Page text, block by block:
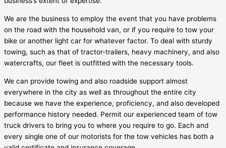
We are the business to employ the event that you have problems
on the road with the household van, or if you require to tow your
bike or another light car for whatever factor. To deal with sturdy
towing, such as that of tractor-trailers, heavy machinery, and also
watercrafts, our fleet is outfitted with the necessary tools.
We can provide towing and also roadside support almost
everywhere in the city as well as throughout the entire city
because we have the experience, proficiency, and also developed
performance history needed. Permit our experienced team of tow
truck drivers to bring you to where you require to go. Each and
every single one of our motorists for the tow vehicles has both a